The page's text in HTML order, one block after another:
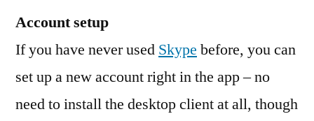
Account setup
If you have never used Skype before, you can
set up a new account right in the app – no
need to install the desktop client at all, though